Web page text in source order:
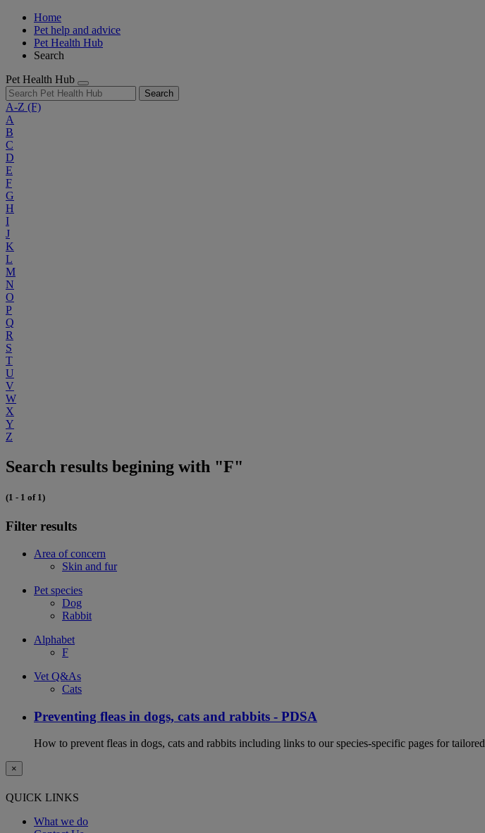
Home
Pet help and advice
Pet Health Hub
Search
Pet Health Hub
Search
A-Z (F)
A
B
C
D
E
F
G
H
I
J
K
L
M
N
O
P
Q
R
S
T
U
V
W
X
Y
Z
Search results begining with "F"
(1 - 1 of 1)
Filter results
Area of concern
Skin and fur
Pet species
Dog
Rabbit
Alphabet
F
Vet Q&As
Cats
Preventing fleas in dogs, cats and rabbits - PDSA
How to prevent fleas in dogs, cats and rabbits including links to our species-specific pages for
×
QUICK LINKS
What we do